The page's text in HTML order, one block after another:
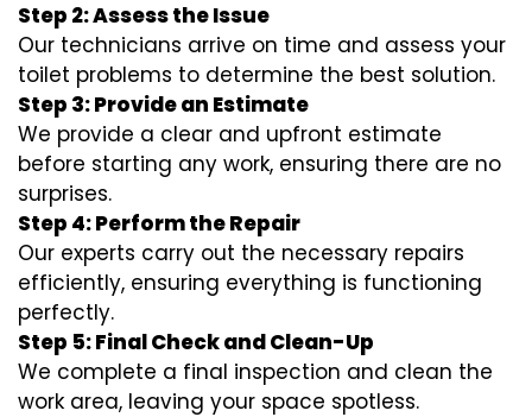
Step 2: Assess the Issue
Our technicians arrive on time and assess your
toilet problems to determine the best solution.
Step 3: Provide an Estimate
We provide a clear and upfront estimate
before starting any work, ensuring there are no
surprises.
Step 4: Perform the Repair
Our experts carry out the necessary repairs
efficiently, ensuring everything is functioning
perfectly.
Step 5: Final Check and Clean-Up
We complete a final inspection and clean the
work area, leaving your space spotless.